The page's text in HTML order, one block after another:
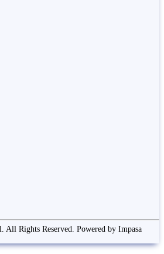
Rights Reserved. Powered by Impasa